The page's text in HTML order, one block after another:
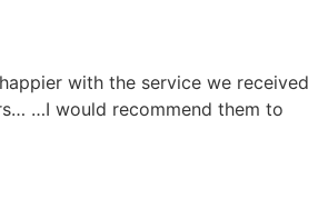
with the service we received
…I would recommend them to